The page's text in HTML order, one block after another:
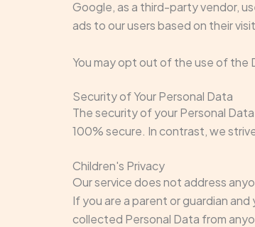
Google, as a third-party vendor,
ads to our users based on their
You may opt out of the use of
Security of Your Personal Data
The security of your Personal
100% secure. In contrast, we
Children's Privacy
Our service does not address
If you are a parent or guardian
collected Personal Data from